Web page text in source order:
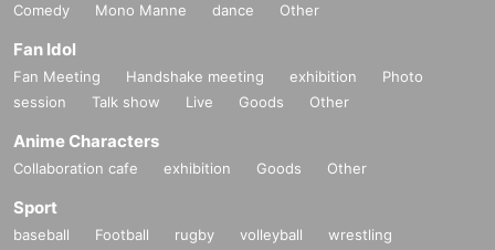
Comedy
Mono Manne dance Other
Fan Idol
Fan Meeting Handshake meeting exhibition
Photo
session
Talk show Live Goods Other
Anime Characters
Collaboration cafe exhibition Goods Other
Sport
baseball Football rugby volleyball
wrestling